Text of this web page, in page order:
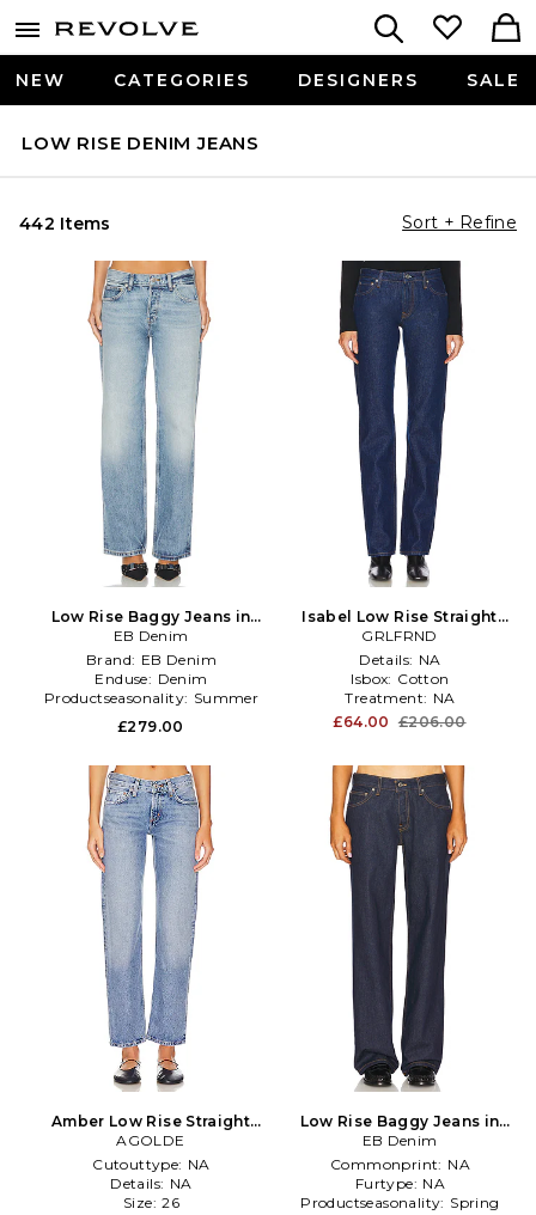
NEW CATEGORIES DESIGNERS SALE
LOW RISE DENIM JEANS
442 Items Sort + Refine
Low Rise Baggy Jeans in
Denim-Light
EB Denim
Brand: EB Denim
Enduse: Denim
Productseasonality: Summer
£279.00
Isabel Low Rise Straight
Jeans in Denim-Dark
GRLFRND
Details: NA
Isbox: Cotton
Treatment: NA
£64.00 £206.00
Amber Low Rise Straight
Jeans in Denim-Light
AGOLDE
Cutouttype: NA
Details: NA
Size: 26
Low Rise Baggy Jeans in
Blue
EB Denim
Commonprint: NA
Furtype: NA
Productseasonality: Spring